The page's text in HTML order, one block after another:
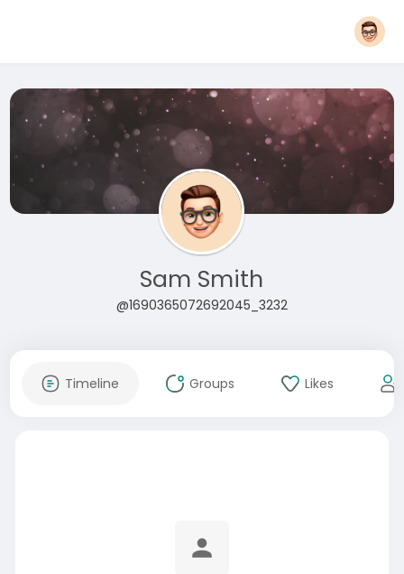
Sam Smith
@1690365072692045_3232
Timeline Groups Likes